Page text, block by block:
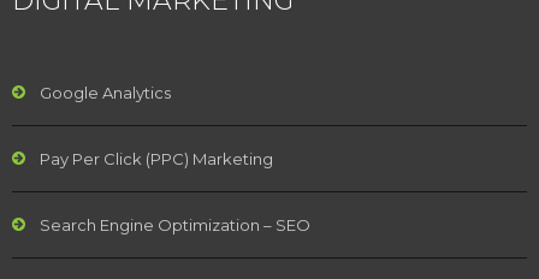
Google Analytics
Pay Per Click (PPC) Marketing
Search Engine Optimization – SEO